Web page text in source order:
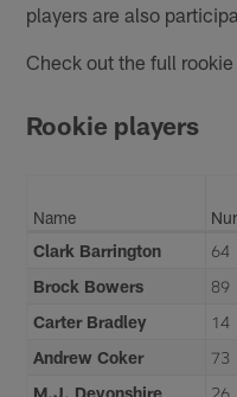
players are also
Check out the full
Rookie players
Name
Clark Barrington
64
Brock Bowers
89
Carter Bradley
14
Andrew Coker
73